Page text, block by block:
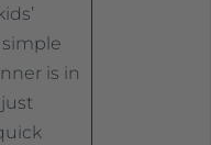
simple
is in